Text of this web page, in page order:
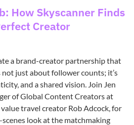
How Skyscanner Finds
Creator
a brand-creator partnership that
not just about follower counts; it’s
and a shared vision. Join Jen
of Global Content Creators at
travel creator Rob Adcock, for
look at the matchmaking